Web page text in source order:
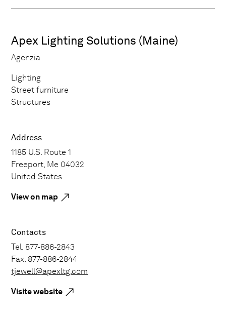
Apex Lighting Solutions (Maine)
Agenzia
Lighting
Street furniture
Structures
Address
1185 U.S. Route 1
Freeport, Me 04032
United States
View on map
Contacts
Tel. 877-886-2843
Fax. 877-886-2844
tjewell@apexltg.com
Visite website